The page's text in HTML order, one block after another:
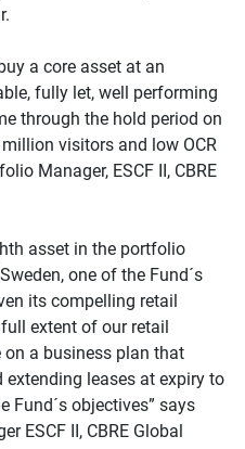
a core asset at an
fully let, well performing
through the hold period on
visitors and low OCR
Manager, ESCF II, CBRE
asset in the portfolio
one of the Fund´s
its compelling retail
extent of our retail
a business plan that
leases at expiry to
Fund´s objectives” says
ESCF II, CBRE Global